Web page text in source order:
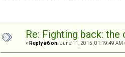
Re: Fighting back: the
« Reply #6 on: June 11, 2015, 01:19:49 AM